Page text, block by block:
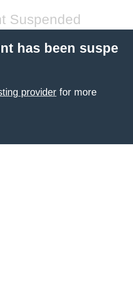
Suspended
has been suspe
provider for more